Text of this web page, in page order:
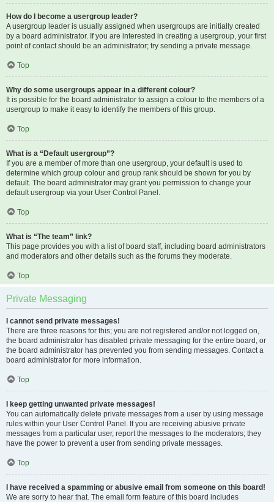
How do I become a usergroup leader?
A usergroup leader is usually assigned when usergroups are initially created
by a board administrator. If you are interested in creating a usergroup, your first
point of contact should be an administrator; try sending a private message.
Top
Why do some usergroups appear in a different colour?
It is possible for the board administrator to assign a colour to the members of a
usergroup to make it easy to identify the members of this group.
Top
What is a “Default usergroup”?
If you are a member of more than one usergroup, your default is used to
determine which group colour and group rank should be shown for you by
default. The board administrator may grant you permission to change your
default usergroup via your User Control Panel.
Top
What is “The team” link?
This page provides you with a list of board staff, including board administrators
and moderators and other details such as the forums they moderate.
Top
Private Messaging
I cannot send private messages!
There are three reasons for this; you are not registered and/or not logged on,
the board administrator has disabled private messaging for the entire board, or
the board administrator has prevented you from sending messages. Contact a
board administrator for more information.
Top
I keep getting unwanted private messages!
You can automatically delete private messages from a user by using message
rules within your User Control Panel. If you are receiving abusive private
messages from a particular user, report the messages to the moderators; they
have the power to prevent a user from sending private messages.
Top
I have received a spamming or abusive email from someone on this board!
We are sorry to hear that. The email form feature of this board includes